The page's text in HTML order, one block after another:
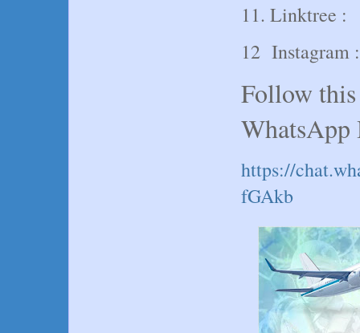
11. Linktree :
12 Instagram :
Follow
WhatsApp
https://
fGAkb